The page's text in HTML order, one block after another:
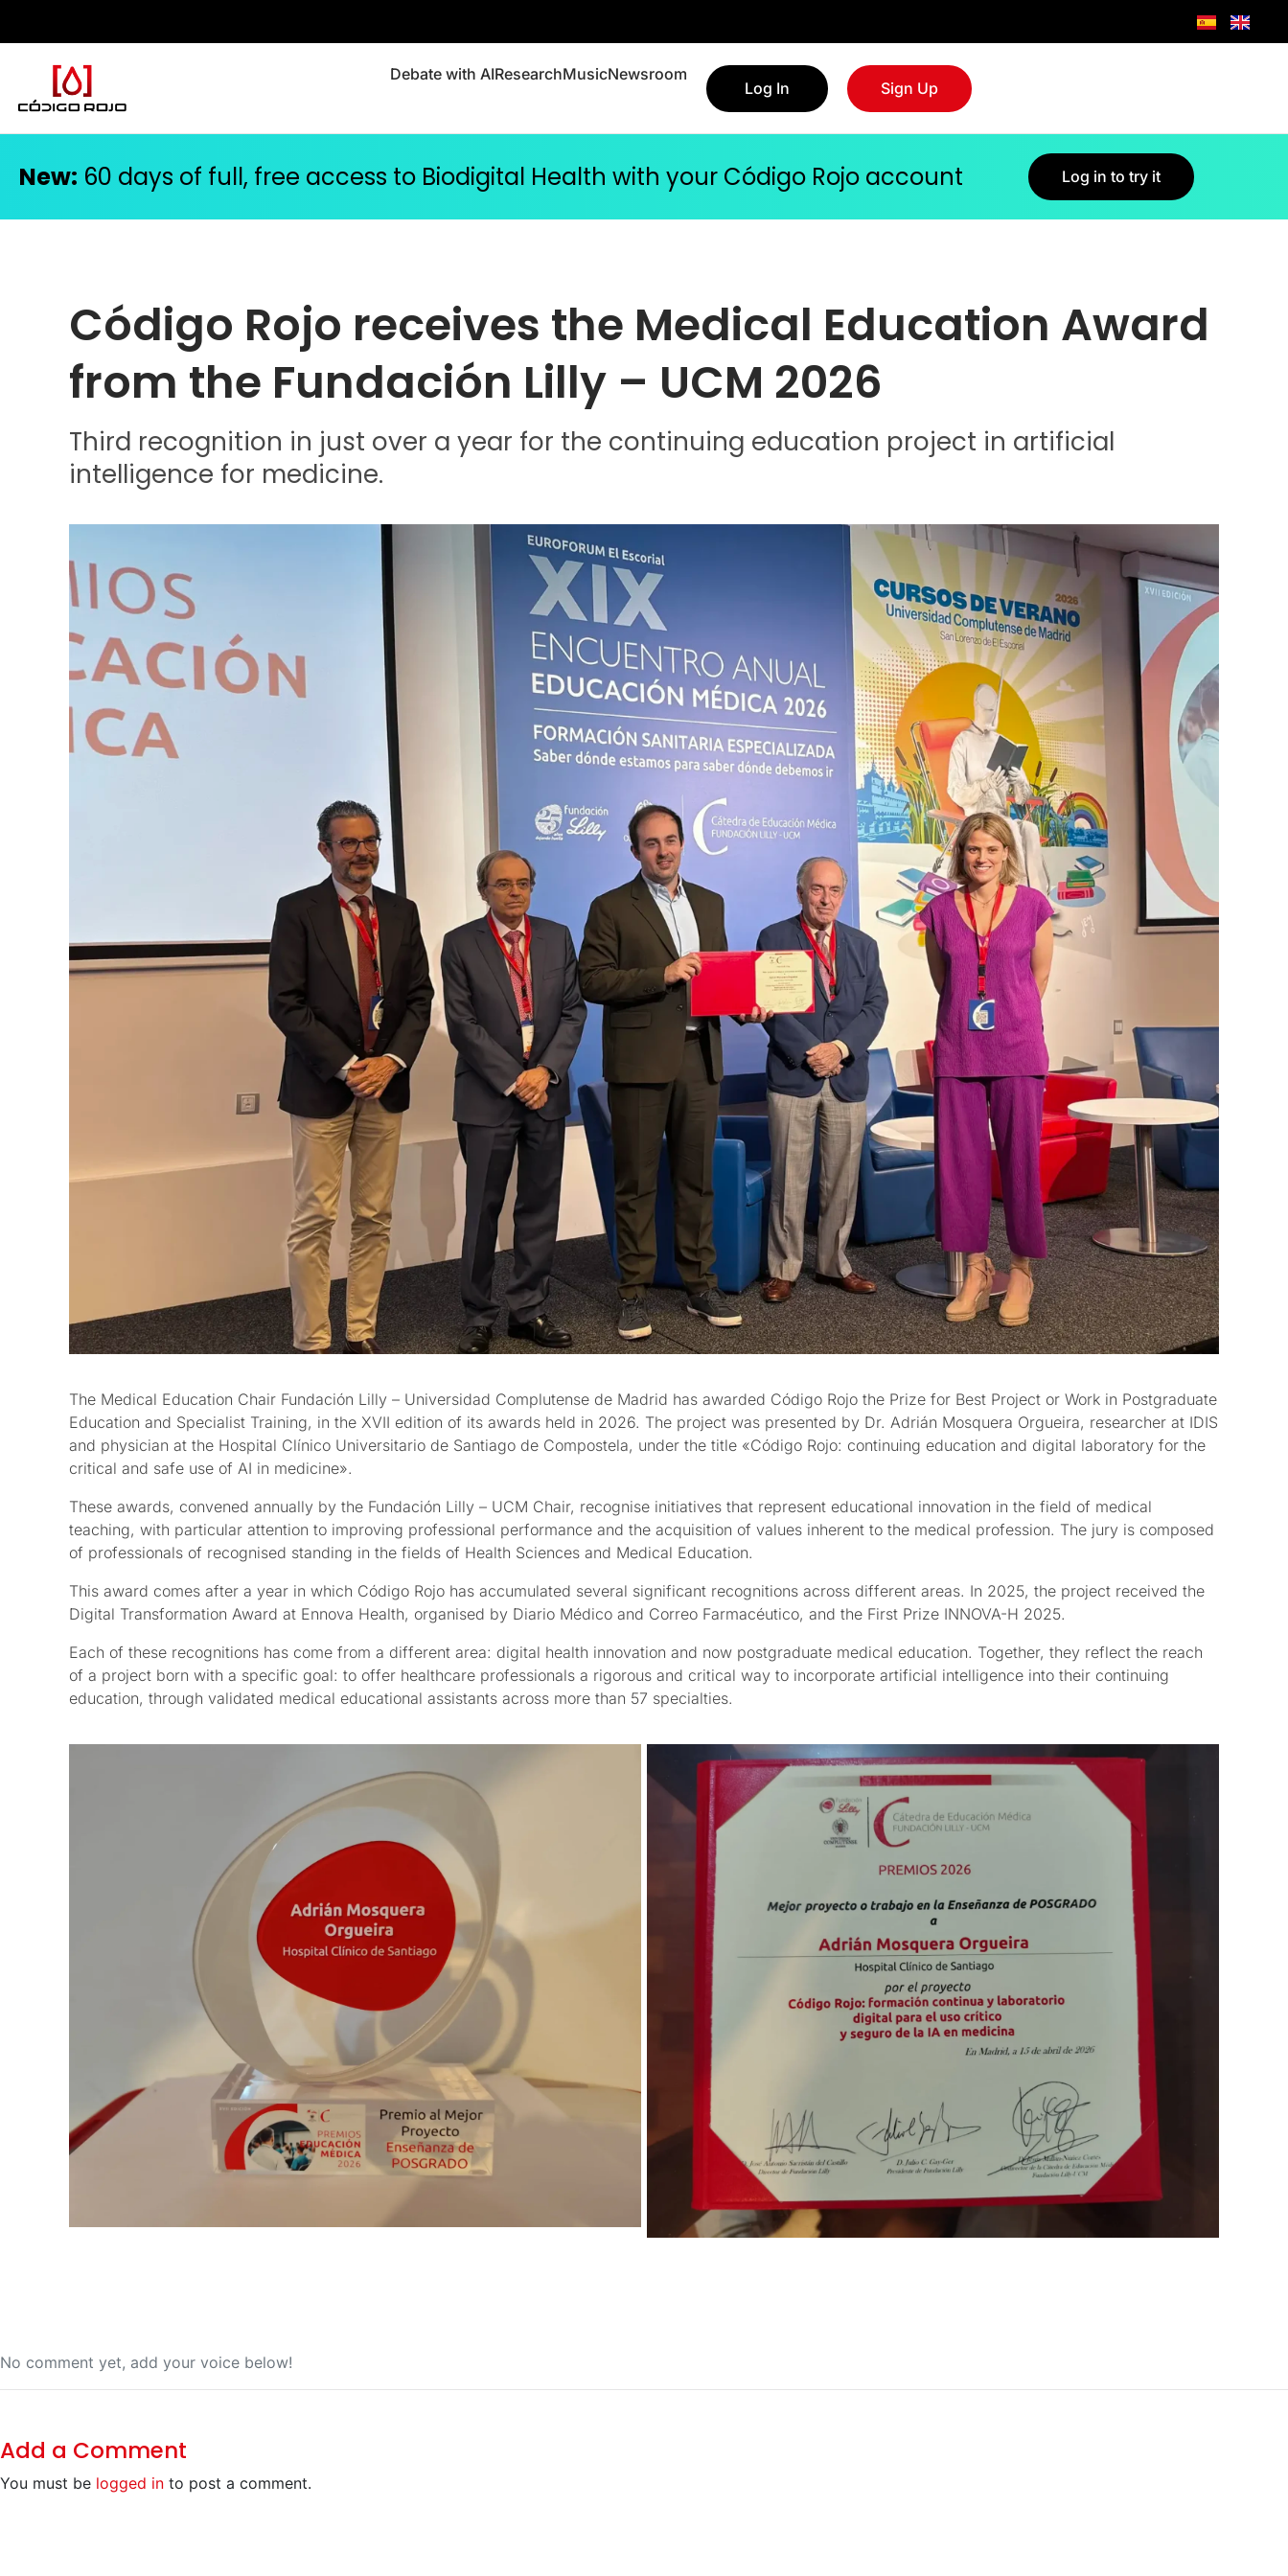
Debate with AIResearchMusicNewsroom
Log In Sign Up
New: 60 days of full, free access to Biodigital Health with your Código Rojo account Log in to try it
Código Rojo receives the Medical Education Award
from the Fundación Lilly – UCM 2026
Third recognition in just over a year for the continuing education project in artificial
intelligence for medicine.
The Medical Education Chair Fundación Lilly – Universidad Complutense de Madrid has awarded Código Rojo the Prize for Best Project or Work in Postgraduate
Education and Specialist Training, in the XVII edition of its awards held in 2026. The project was presented by Dr. Adrián Mosquera Orgueira, researcher at IDIS
and physician at the Hospital Clínico Universitario de Santiago de Compostela, under the title «Código Rojo: continuing education and digital laboratory for the
critical and safe use of AI in medicine».
These awards, convened annually by the Fundación Lilly – UCM Chair, recognise initiatives that represent educational innovation in the field of medical
teaching, with particular attention to improving professional performance and the acquisition of values inherent to the medical profession. The jury is composed
of professionals of recognised standing in the fields of Health Sciences and Medical Education.
This award comes after a year in which Código Rojo has accumulated several significant recognitions across different areas. In 2025, the project received the
Digital Transformation Award at Ennova Health, organised by Diario Médico and Correo Farmacéutico, and the First Prize INNOVA-H 2025.
Each of these recognitions has come from a different area: digital health innovation and now postgraduate medical education. Together, they reflect the reach
of a project born with a specific goal: to offer healthcare professionals a rigorous and critical way to incorporate artificial intelligence into their continuing
education, through validated medical educational assistants across more than 57 specialties.
No comment yet, add your voice below!
Add a Comment
You must be logged in to post a comment.